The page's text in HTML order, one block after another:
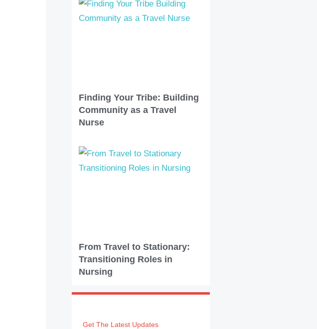
Finding Your Tribe: Building
Community as a Travel
Nurse
From Travel to Stationary:
Transitioning Roles in
Nursing
Get The Latest Updates